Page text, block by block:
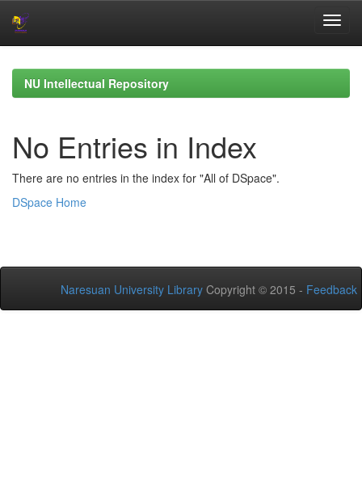
navigationNU Intellectual Repository
No Entries in Index
There are no entries in the index for "All of DSpace".
DSpace Home
Naresuan University Library Copyright © 2015 - Feedback